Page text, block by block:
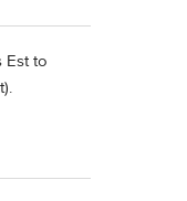
Est to